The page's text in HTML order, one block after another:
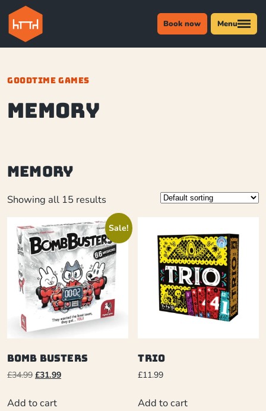
Book now Menu
GOODTIME GAMES
memory
memory
Showing all 15 results
Sale!
Bomb Busters
£34.99 £31.99
Add to cart
Trio
£11.99
Add to cart